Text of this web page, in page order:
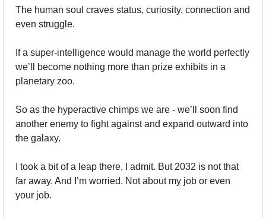
The human soul craves status, curiosity, connection and
even struggle.
If a super-intelligence would manage the world perfectly
we’ll become nothing more than prize exhibits in a
planetary zoo.
So as the hyperactive chimps we are - we’ll soon find
another enemy to fight against and expand outward into
the galaxy.
I took a bit of a leap there, I admit. But 2032 is not that
far away. And I’m worried. Not about my job or even
your job.